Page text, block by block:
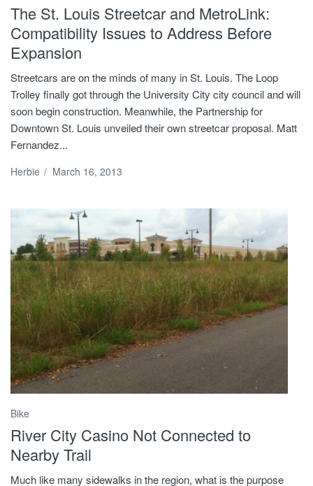
The St. Louis Streetcar and MetroLink:
Compatibility Issues to Address Before
Expansion
Streetcars are on the minds of many in St. Louis. The Loop
Trolley finally got through the University City city council and will
soon begin construction. Meanwhile, the Partnership for
Downtown St. Louis unveiled their own streetcar proposal. Matt
Fernandez...
Herbie / March 16, 2013
Bike
River City Casino Not Connected to
Nearby Trail
Much like many sidewalks in the region, what is the purpose